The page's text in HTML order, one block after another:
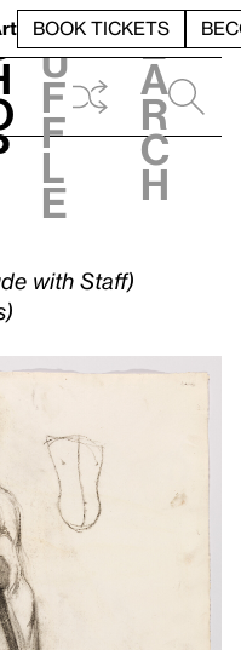
BOOK TICKETS
h
u
f
f
l
e
e
a
r
c
h
with Staff)